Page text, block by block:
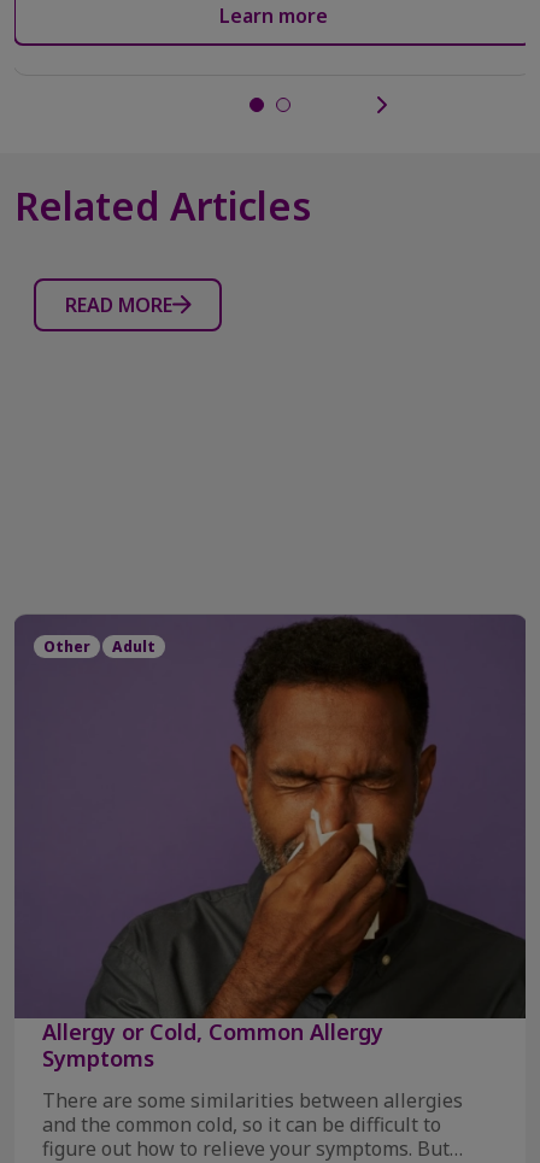
5
Learn more
Related Articles
READ MORE
Other Adult
Allergy or Cold, Common Allergy
Symptoms
There are some similarities between allergies
and the common cold, so it can be difficult to
figure out how to relieve your symptoms. But